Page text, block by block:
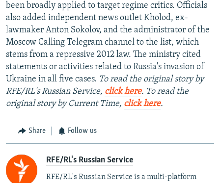
All RFE/RL sites
been broadly applied to target regime critics. Officials
also added independent news outlet Kholod, ex-
lawmaker Anton Sokolov, and the administrator of the
Moscow Calling Telegram channel to the list, which
stems from a repressive 2012 law. The ministry cited
statements or activities related to Russia's invasion of
Ukraine in all five cases. To read the original story by
RFE/RL's Russian Service, click here. To read the
original story by Current Time, click here.
Share Follow us
RFE/RL's Russian Service
RFE/RL's Russian Service is a multi-platform